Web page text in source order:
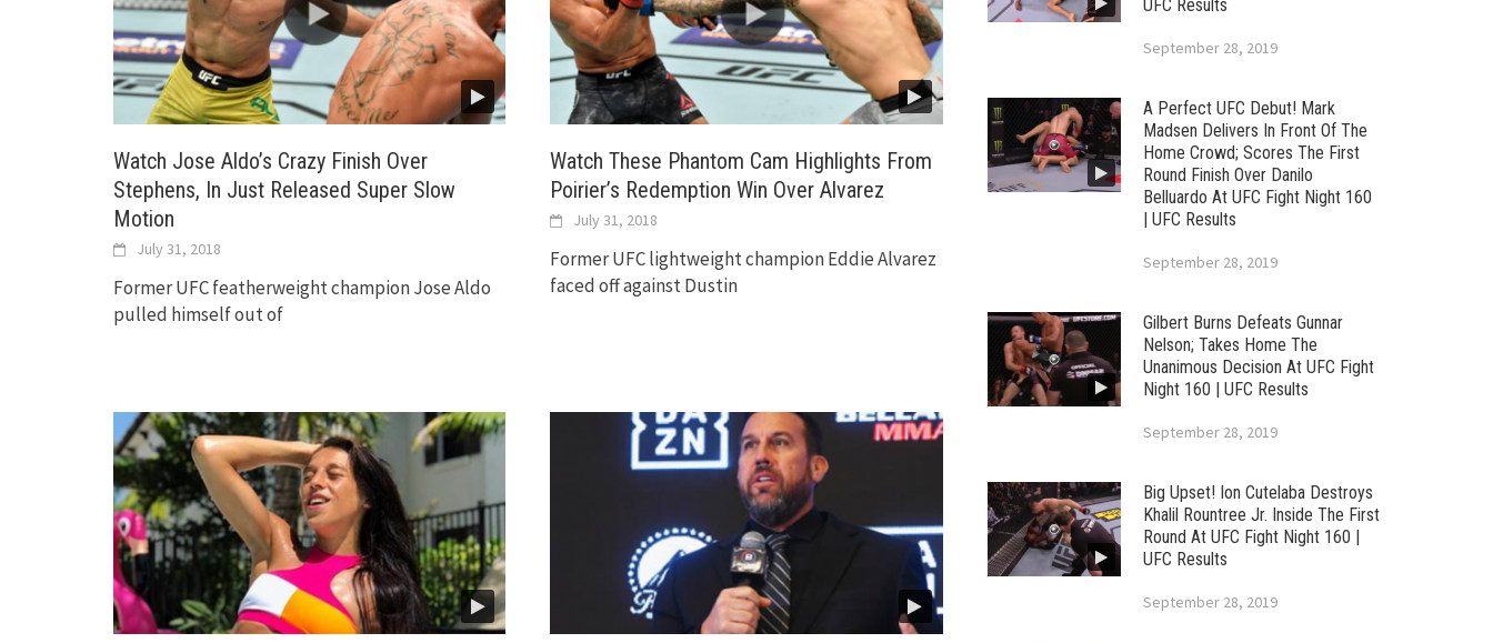
Watch Jose Aldo’s Crazy Finish Over
Stephens, In Just Released Super Slow
Motion
July 31, 2018
Former UFC featherweight champion Jose Aldo
pulled himself out of
Watch These Phantom Cam Highlights From
Poirier’s Redemption Win Over Alvarez
July 31, 2018
Former UFC lightweight champion Eddie Alvarez
faced off against Dustin
UFC Results
September 28, 2019
A Perfect UFC Debut! Mark
Madsen Delivers In Front Of The
Home Crowd; Scores The First
Round Finish Over Danilo
Belluardo At UFC Fight Night 160
| UFC Results
September 28, 2019
Gilbert Burns Defeats Gunnar
Nelson; Takes Home The
Unanimous Decision At UFC Fight
Night 160 | UFC Results
September 28, 2019
Big Upset! Ion Cutelaba Destroys
Khalil Rountree Jr. Inside The First
Round At UFC Fight Night 160 |
UFC Results
September 28, 2019